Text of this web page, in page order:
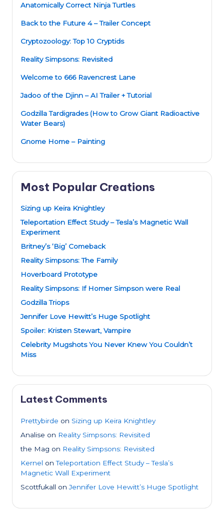
Anatomically Correct Ninja Turtles
Back to the Future 4 – Trailer Concept
Cryptozoology: Top 10 Cryptids
Reality Simpsons: Revisited
Welcome to 666 Ravencrest Lane
Jadoo of the Djinn – AI Trailer + Tutorial
Godzilla Tardigrades (How to Grow Giant Radioactive
Water Bears)
Gnome Home – Painting
Most Popular Creations
Sizing up Keira Knightley
Teleportation Effect Study – Tesla’s Magnetic Wall
Experiment
Britney’s ‘Big’ Comeback
Reality Simpsons: The Family
Hoverboard Prototype
Reality Simpsons: If Homer Simpson were Real
Godzilla Triops
Jennifer Love Hewitt’s Huge Spotlight
Spoiler: Kristen Stewart, Vampire
Celebrity Mugshots You Never Knew You Couldn’t
Miss
Latest Comments
Prettybirde on Sizing up Keira Knightley
Analise on Reality Simpsons: Revisited
the Mag on Reality Simpsons: Revisited
Kernel onTeleportation Effect Study – Tesla’s
Magnetic Wall Experiment
Scottfukall onJennifer Love Hewitt’s Huge Spotlight